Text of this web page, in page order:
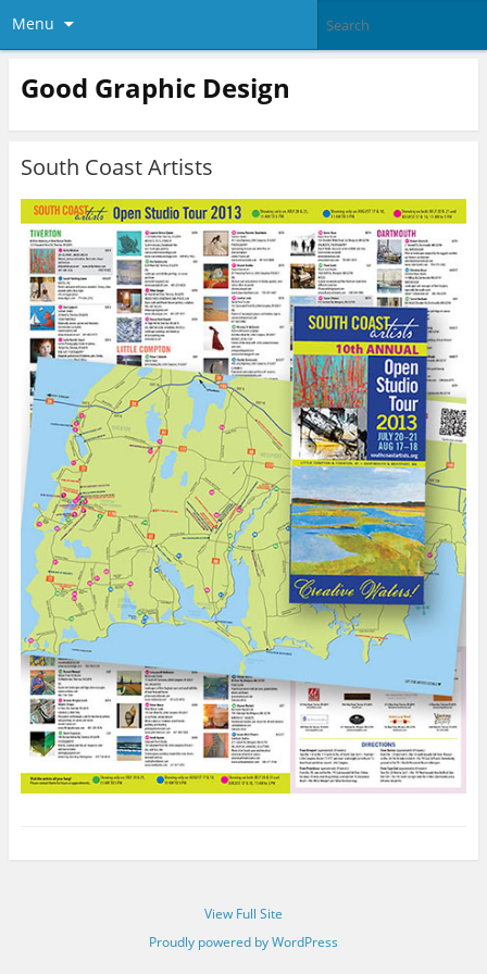
Menu
Good Graphic Design
South Coast Artists
View Full Site
Proudly powered by WordPress